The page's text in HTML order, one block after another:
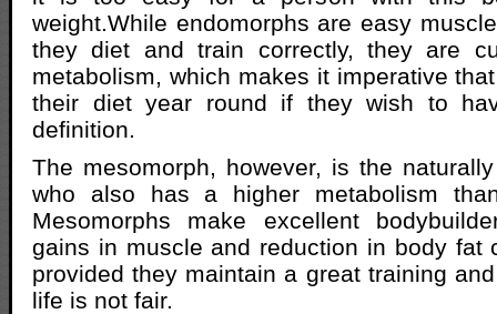
weight.While endomorphs are easy
they diet and train correctly, they are
metabolism, which makes it imperative
their diet year round if they wish to
definition.
The mesomorph, however, is the
who also has a higher metabolism
Mesomorphs make excellent
gains in muscle and reduction in body fat
provided they maintain a great training
life is not fair.